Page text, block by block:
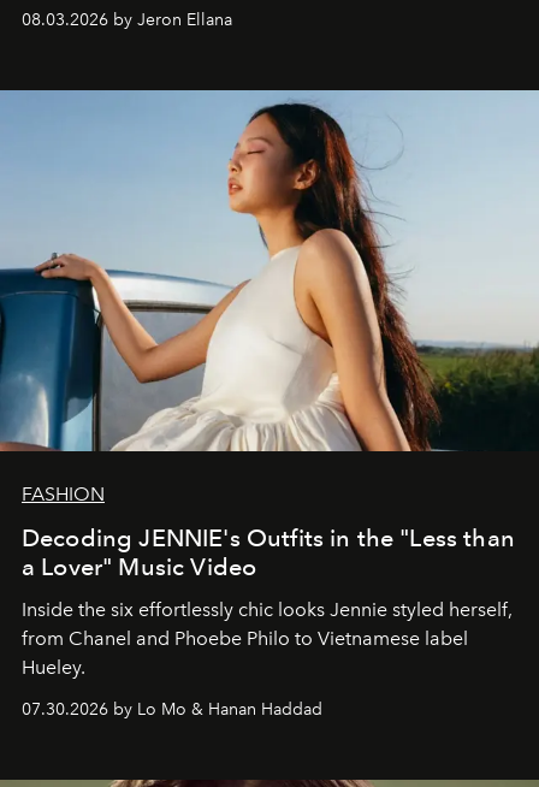
global promo tour.
08.03.2026 by Jeron Ellana
FASHION
Decoding JENNIE's Outfits in the "Less than
a Lover" Music Video
Inside the six effortlessly chic looks Jennie styled herself,
from Chanel and Phoebe Philo to Vietnamese label
Hueley.
07.30.2026 by Lo Mo & Hanan Haddad